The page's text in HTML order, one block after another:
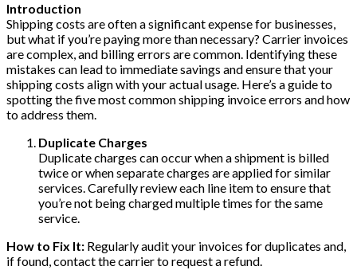
Introduction
Shipping costs are often a significant expense for businesses,
but what if you’re paying more than necessary? Carrier invoices
are complex, and billing errors are common. Identifying these
mistakes can lead to immediate savings and ensure that your
shipping costs align with your actual usage. Here’s a guide to
spotting the five most common shipping invoice errors and how
to address them.
Duplicate Charges
Duplicate charges can occur when a shipment is billed
twice or when separate charges are applied for similar
services. Carefully review each line item to ensure that
you’re not being charged multiple times for the same
service.
How to Fix It: Regularly audit your invoices for duplicates and,
if found, contact the carrier to request a refund.